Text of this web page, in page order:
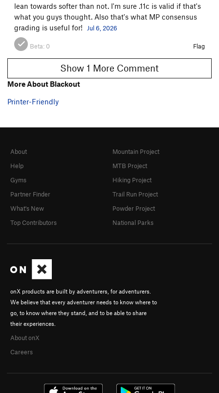
lean towards softer than not. I'm sure .11c is valid if that's
what you guys thought. Also that's what MP consensus
grading is useful for!
Jul 6, 2026
Beta: 0 Flag
Show 1 More Comment
More About Blackout
Printer-Friendly
onX products are built by adventurers, for adventurers.
We believe that every adventurer needs to know where to
go, to know where they stand, and to be able to share
their experiences.
About onX
Careers
About
Help
Gyms
Partner Finder
What's New
Top Contributors
Mountain Project
MTB Project
Hiking Project
Trail Run Project
Powder Project
National Parks